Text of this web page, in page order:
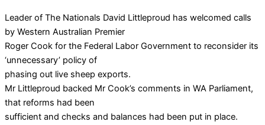
Leader of The Nationals David Littleproud has welcomed calls
by Western Australian Premier
Roger Cook for the Federal Labor Government to reconsider its
‘unnecessary’ policy of
phasing out live sheep exports.
Mr Littleproud backed Mr Cook’s comments in WA Parliament,
that reforms had been
sufficient and checks and balances had been put in place.